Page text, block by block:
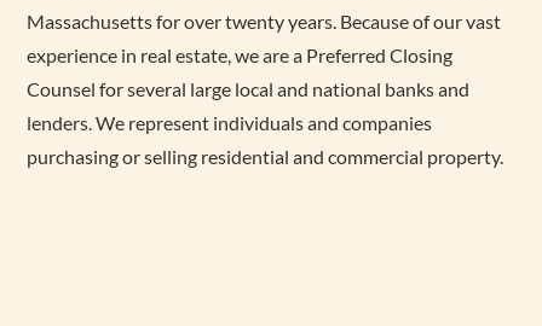
Massachusetts for over twenty years. Because of our vast
experience in real estate, we are a Preferred Closing
Counsel for several large local and national banks and
lenders. We represent individuals and companies
purchasing or selling residential and commercial property.